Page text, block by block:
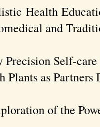
Health
and
Self-
Plants as
of the